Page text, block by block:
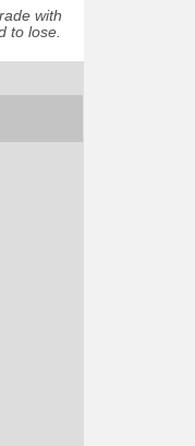
with
to lose.